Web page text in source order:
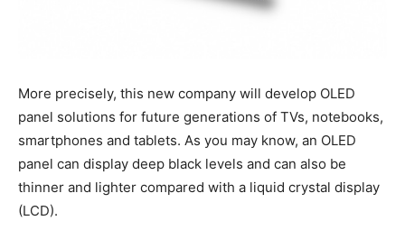
More precisely, this new company will develop OLED
panel solutions for future generations of TVs, notebooks,
smartphones and tablets. As you may know, an OLED
panel can display deep black levels and can also be
thinner and lighter compared with a liquid crystal display
(LCD).